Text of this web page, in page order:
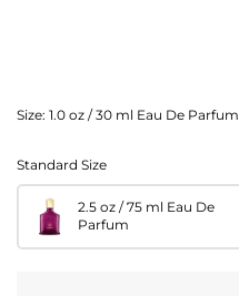
Size: 1.0 oz / 30 ml Eau De Parfum
Standard Size
2.5 oz / 75 ml Eau De
Parfum